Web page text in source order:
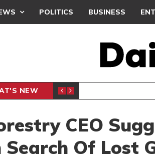
POLITICS BUSINESS
NEW
CEO
Search Of Lost